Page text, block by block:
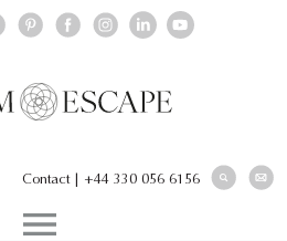
Contact| +44 330 056 6156